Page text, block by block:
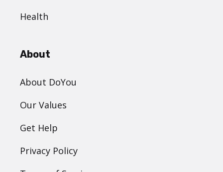
Health
About
About DoYou
Our Values
Get Help
Privacy Policy